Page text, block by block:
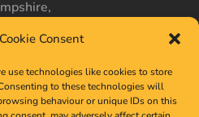
Consent
use technologies like cookies to store
to these technologies will
behaviour or unique IDs on this